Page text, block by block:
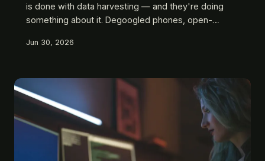
is done with data harvesting — and they're doing
something about it. Degoogled phones, open-
'going dark' actually looks like in 2025, and it's more
Jun 30, 2026